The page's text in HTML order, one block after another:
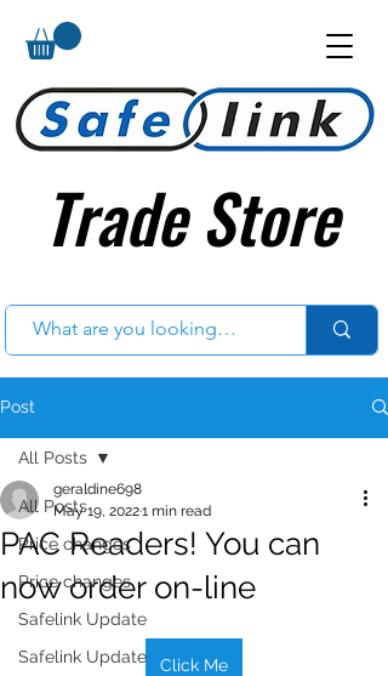
Trade Store
Trade Store
Post
All Posts
Price changes
Price changes
Safelink Update
Safelink Update
All Posts
PAC Readers! You can
now order on-line
geraldine698
May 19, 20221 min read
Click Me